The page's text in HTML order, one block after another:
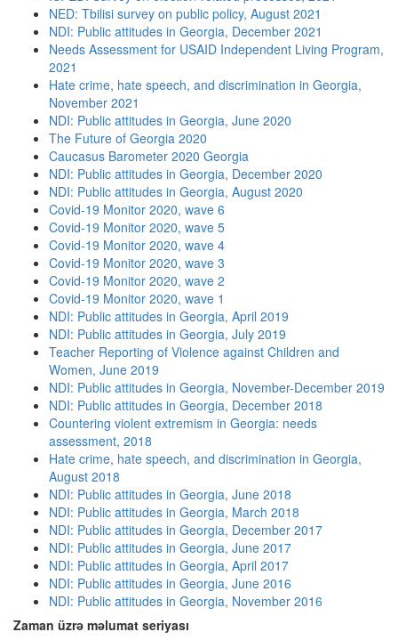
NED: Tbilisi survey on public policy, August 2021
NDI: Public attitudes in Georgia, December 2021
Needs Assessment for USAID Independent Living Program,
2021
Hate crime, hate speech, and discrimination in Georgia,
November 2021
NDI: Public attitudes in Georgia, June 2020
The Future of Georgia 2020
Caucasus Barometer 2020 Georgia
NDI: Public attitudes in Georgia, December 2020
NDI: Public attitudes in Georgia, August 2020
Covid-19 Monitor 2020, wave 6
Covid-19 Monitor 2020, wave 5
Covid-19 Monitor 2020, wave 4
Covid-19 Monitor 2020, wave 3
Covid-19 Monitor 2020, wave 2
Covid-19 Monitor 2020, wave 1
NDI: Public attitudes in Georgia, April 2019
NDI: Public attitudes in Georgia, July 2019
Teacher Reporting of Violence against Children and
Women, June 2019
NDI: Public attitudes in Georgia, November-December 2019
NDI: Public attitudes in Georgia, December 2018
Countering violent extremism in Georgia: needs
assessment, 2018
Hate crime, hate speech, and discrimination in Georgia,
August 2018
NDI: Public attitudes in Georgia, June 2018
NDI: Public attitudes in Georgia, March 2018
NDI: Public attitudes in Georgia, December 2017
NDI: Public attitudes in Georgia, June 2017
NDI: Public attitudes in Georgia, April 2017
NDI: Public attitudes in Georgia, June 2016
NDI: Public attitudes in Georgia, November 2016
Zaman üzrə məlumat seriyası